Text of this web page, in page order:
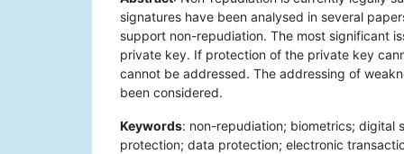
signatures have been analysed in several
support non-repudiation. The most significant
private key. If protection of the private key
cannot be addressed. The addressing of
been considered.
Keywords: non-repudiation; biometrics; digital
protection; data protection; electronic